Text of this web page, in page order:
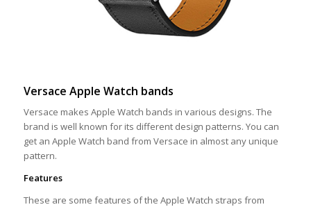
Versace Apple Watch bands
Versace makes Apple Watch bands in various designs. The
brand is well known for its different design patterns. You can
get an Apple Watch band from Versace in almost any unique
pattern.
Features
These are some features of the Apple Watch straps from